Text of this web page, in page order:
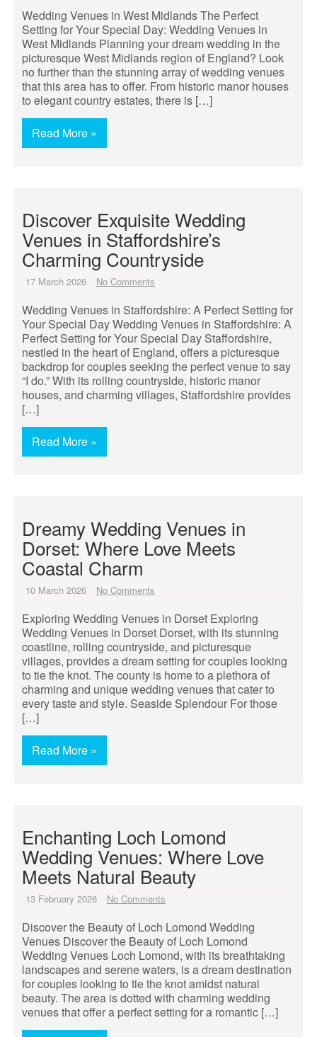
Wedding Venues in West Midlands The Perfect
Setting for Your Special Day: Wedding Venues in
West Midlands Planning your dream wedding in the
picturesque West Midlands region of England? Look
no further than the stunning array of wedding venues
that this area has to offer. From historic manor houses
to elegant country estates, there is […]
Read More »
Discover Exquisite Wedding
Venues in Staffordshire’s
Charming Countryside
17 March 2026 No Comments
Wedding Venues in Staffordshire: A Perfect Setting for
Your Special Day Wedding Venues in Staffordshire: A
Perfect Setting for Your Special Day Staffordshire,
nestled in the heart of England, offers a picturesque
backdrop for couples seeking the perfect venue to say
“I do.” With its rolling countryside, historic manor
houses, and charming villages, Staffordshire provides
[…]
Read More »
Dreamy Wedding Venues in
Dorset: Where Love Meets
Coastal Charm
10 March 2026 No Comments
Exploring Wedding Venues in Dorset Exploring
Wedding Venues in Dorset Dorset, with its stunning
coastline, rolling countryside, and picturesque
villages, provides a dream setting for couples looking
to tie the knot. The county is home to a plethora of
charming and unique wedding venues that cater to
every taste and style. Seaside Splendour For those
[…]
Read More »
Enchanting Loch Lomond
Wedding Venues: Where Love
Meets Natural Beauty
13 February 2026 No Comments
Discover the Beauty of Loch Lomond Wedding
Venues Discover the Beauty of Loch Lomond
Wedding Venues Loch Lomond, with its breathtaking
landscapes and serene waters, is a dream destination
for couples looking to tie the knot amidst natural
beauty. The area is dotted with charming wedding
venues that offer a perfect setting for a romantic […]